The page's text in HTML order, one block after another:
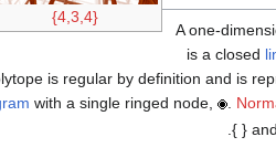
{4,3,4}
A one-
is a closed
is regular by definition and is
with a single ringed node, .